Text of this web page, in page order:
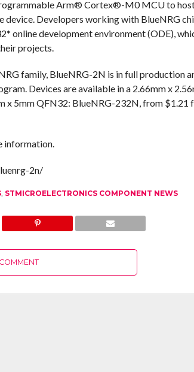
Arm® Cortex®-M0 MCU to
Developers working with BlueNRG
online development environment (ODE),
projects.
family, BlueNRG-2N is in full production
Devices are available in a 2.66mm x
x 5mm QFN32: BlueNRG-232N, from $1.21
information.
2n/
, STMICROELECTRONICS COMPONENT NEWS